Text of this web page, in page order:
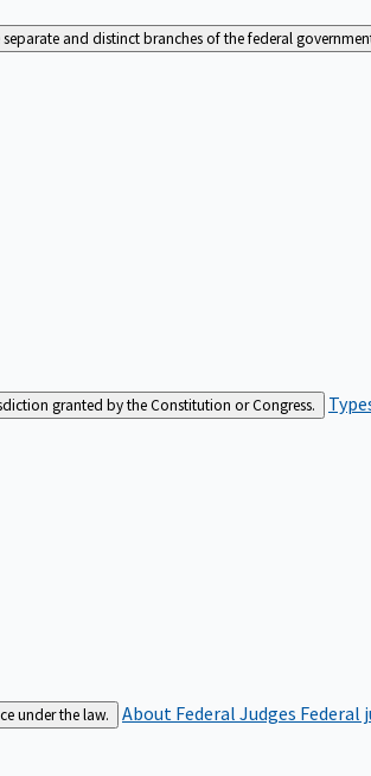
and distinct branches of the federal
granted by the Constitution or Congress.
under the law. About Federal Judges Federal